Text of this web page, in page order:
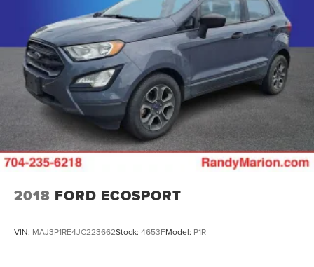
2018 FORD ECOSPORT
VIN: MAJ3P1RE4JC223662Stock: 4653FModel: P1R